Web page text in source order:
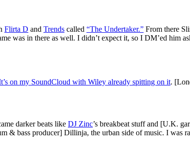
Flirta D and Trends called “The Undertaker.” From there
was in there as well. I didn’t expect it, so I DM’ed him
on my SoundCloud with Wiley already spitting on it.
darker beats like DJ Zinc’s breakbeat stuff and [U.K.
& bass producer] Dillinja, the urban side of music. I was